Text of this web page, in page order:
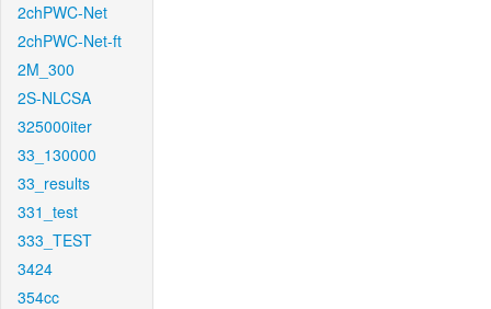
2chPWC-Net
2chPWC-Net-ft
2M_300
2S-NLCSA
325000iter
33_130000
33_results
331_test
333_TEST
3424
354cc